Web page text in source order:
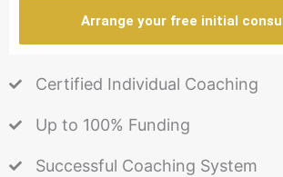
Arrange your free initial
Certified Individual Coaching
Up to 100% Funding
Successful Coaching System